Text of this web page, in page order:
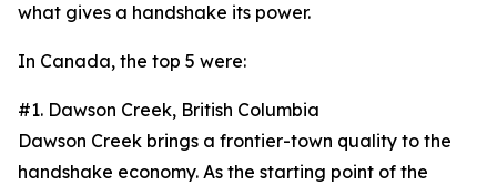
what gives a handshake its power.
In Canada, the top 5 were:
#1. Dawson Creek, British Columbia
Dawson Creek brings a frontier-town quality to the
handshake economy. As the starting point of the